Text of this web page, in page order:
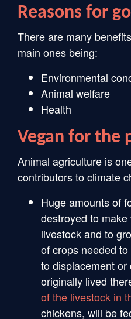
Reasons for
There are many
main ones being:
Environmental
Animal welfare
Health
Vegan for the
Animal agriculture is
contributors to climate
Huge amounts of
destroyed to
livestock and to
of crops needed
to displacement
originally lived
of the livestock in
chickens, will be